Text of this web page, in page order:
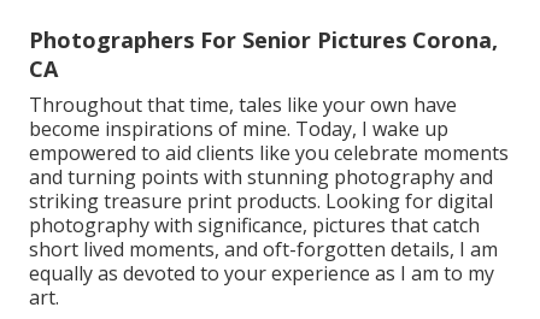
Photographers For Senior Pictures Corona,
CA
Throughout that time, tales like your own have
become inspirations of mine. Today, I wake up
empowered to aid clients like you celebrate moments
and turning points with stunning photography and
striking treasure print products. Looking for digital
photography with significance, pictures that catch
short lived moments, and oft-forgotten details, I am
equally as devoted to your experience as I am to my
art.